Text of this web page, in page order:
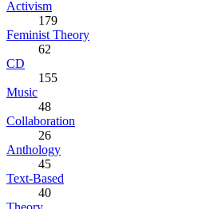
Activism
179
Feminist Theory
62
CD
155
Music
48
Collaboration
26
Anthology
45
Text-Based
40